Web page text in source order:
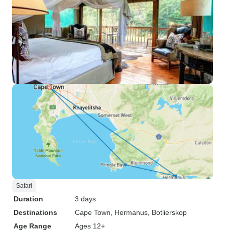
Safari
Duration
3 days
Destinations
Cape Town , Hermanus , Botlierskop
Age Range
Ages 12+